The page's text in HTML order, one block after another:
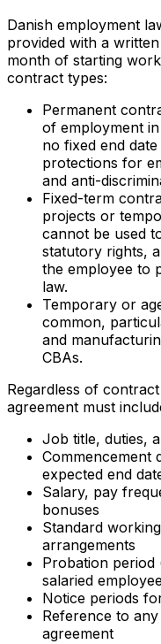
Danish employment
provided with a
month of starting
contract types:
Permanent
of employment
no fixed end
protections for
and anti-
Fixed-term
projects or
cannot be used
statutory rights,
the employee to
law.
Temporary or
common,
and
CBAs.
Regardless of
agreement must
Job title, duties,
Commencement
expected end
Salary, pay
bonuses
Standard
arrangements
Probation
salaried
Notice periods
Reference to
agreement